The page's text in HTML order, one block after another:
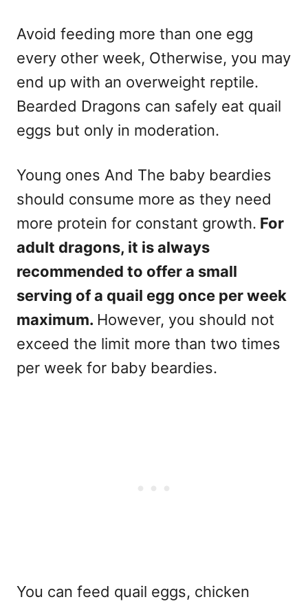
Avoid feeding more than one egg
every other week, Otherwise, you may
end up with an overweight reptile.
Bearded Dragons can safely eat quail
eggs but only in moderation.
Young ones And The baby beardies
should consume more as they need
more protein for constant growth. For
adult dragons, it is always
recommended to offer a small
serving of a quail egg once per week
maximum. However, you should not
exceed the limit more than two times
per week for baby beardies.
You can feed quail eggs, chicken